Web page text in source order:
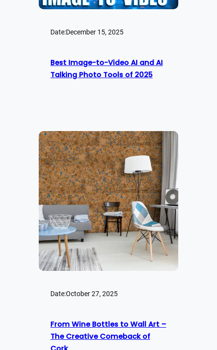
Date:December 15, 2025
Best Image-to-Video AI and AI
Talking Photo Tools of 2025
Date:October 27, 2025
From Wine Bottles to Wall Art –
The Creative Comeback of